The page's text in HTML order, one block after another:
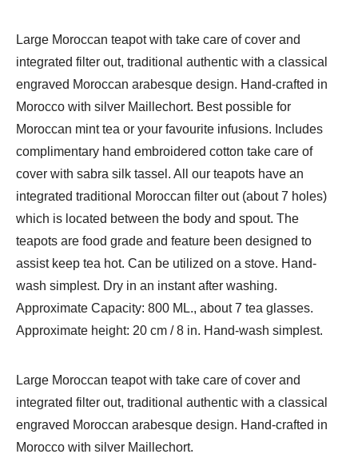
with
a
Classical…
quantity
Large Moroccan teapot with take care of cover and
integrated filter out, traditional authentic with a classical
engraved Moroccan arabesque design. Hand-crafted in
Morocco with silver Maillechort. Best possible for
Moroccan mint tea or your favourite infusions. Includes
complimentary hand embroidered cotton take care of
cover with sabra silk tassel. All our teapots have an
integrated traditional Moroccan filter out (about 7 holes)
which is located between the body and spout. The
teapots are food grade and feature been designed to
assist keep tea hot. Can be utilized on a stove. Hand-
wash simplest. Dry in an instant after washing.
Approximate Capacity: 800 ML., about 7 tea glasses.
Approximate height: 20 cm / 8 in. Hand-wash simplest.
Large Moroccan teapot with take care of cover and
integrated filter out, traditional authentic with a classical
engraved Moroccan arabesque design. Hand-crafted in
Morocco with silver Maillechort.